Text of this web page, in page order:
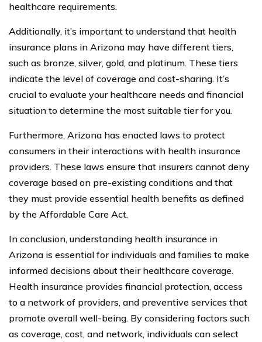
healthcare requirements.
Additionally, it’s important to understand that health
insurance plans in Arizona may have different tiers,
such as bronze, silver, gold, and platinum. These tiers
indicate the level of coverage and cost-sharing. It’s
crucial to evaluate your healthcare needs and financial
situation to determine the most suitable tier for you.
Furthermore, Arizona has enacted laws to protect
consumers in their interactions with health insurance
providers. These laws ensure that insurers cannot deny
coverage based on pre-existing conditions and that
they must provide essential health benefits as defined
by the Affordable Care Act.
In conclusion, understanding health insurance in
Arizona is essential for individuals and families to make
informed decisions about their healthcare coverage.
Health insurance provides financial protection, access
to a network of providers, and preventive services that
promote overall well-being. By considering factors such
as coverage, cost, and network, individuals can select